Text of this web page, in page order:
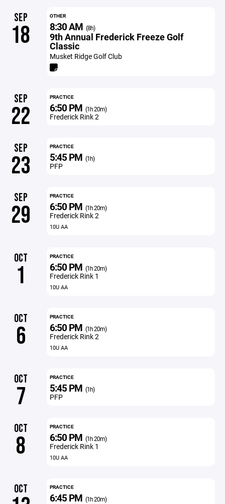
SEP
18
OTHER
8:30 AM (8h)
9th Annual Frederick Freeze Golf
Classic
Musket Ridge Golf Club
SEP
22
PRACTICE
6:50 PM (1h 20m)
Frederick Rink 2
SEP
23
PRACTICE
5:45 PM (1h)
PFP
SEP
29
PRACTICE
6:50 PM (1h 20m)
Frederick Rink 2
10U AA
OCT
1
PRACTICE
6:50 PM (1h 20m)
Frederick Rink 1
10U AA
OCT
6
PRACTICE
6:50 PM (1h 20m)
Frederick Rink 2
10U AA
OCT
7
PRACTICE
5:45 PM (1h)
PFP
OCT
8
PRACTICE
6:50 PM (1h 20m)
Frederick Rink 1
10U AA
OCT PRACTICE
6:45 PM (1h 20m)